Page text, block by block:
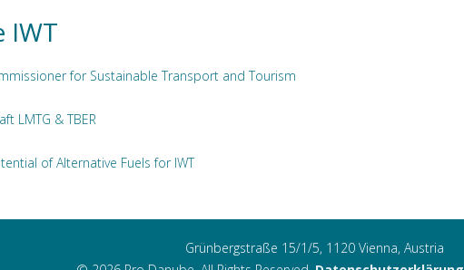
IWT
for Sustainable Transport and Tourism
LMTG & TBER
of Alternative Fuels for IWT
Grünbergstraße 15/1/5, 1120 Vienna, Austria